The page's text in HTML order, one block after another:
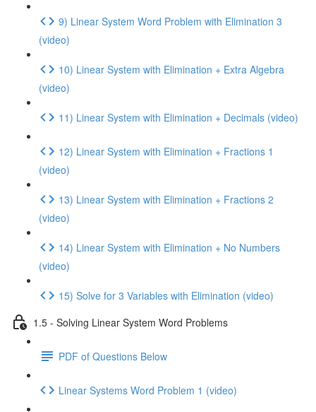
9) Linear System Word Problem with Elimination 3
(video)
10) Linear System with Elimination + Extra Algebra
(video)
11) Linear System with Elimination + Decimals (video)
12) Linear System with Elimination + Fractions 1
(video)
13) Linear System with Elimination + Fractions 2
(video)
14) Linear System with Elimination + No Numbers
(video)
15) Solve for 3 Variables with Elimination (video)
1.5 - Solving Linear System Word Problems
PDF of Questions Below
Linear Systems Word Problem 1 (video)